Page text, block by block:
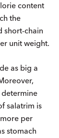
content
the
short-chain
unit weight.
as big a
salatrim is
per
stomach